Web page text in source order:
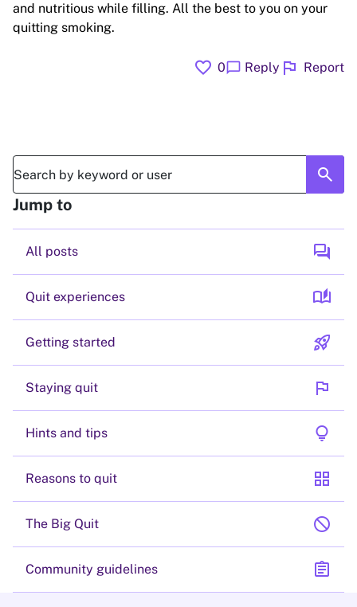
and nutritious while filling. All the best to you on your
quitting smoking.
favorite 0chat_bubble Reply flag Report
search
Jump to
All posts forum
Quit experiences auto_stories
Getting started rocket_launch
Staying quit flag
Hints and tips lightbulb
Reasons to quit grid_view
The Big Quit block
Community guidelines assignment